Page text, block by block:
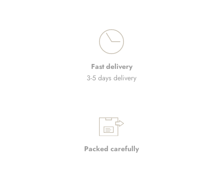
Fast delivery
3-5 days delivery
Packed carefully